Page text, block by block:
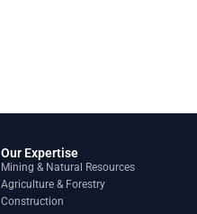
Our Expertise
Mining & Natural Resources
Agriculture & Forestry
Construction